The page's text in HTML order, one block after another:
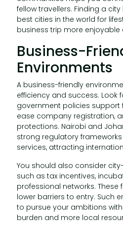
fellow travellers. Finding a
best cities in the world for
business trip more enjoyable
Business-
Environments
A business-friendly
efficiency and success. Look
government policies support
ease company registration,
protections. Nairobi and
strong regulatory
services, attracting
You should also consider
such as tax incentives,
professional networks.
lower barriers to entry. Such
to pursue your ambitions
burden and more local